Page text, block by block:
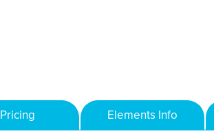
Pricing Elements Info